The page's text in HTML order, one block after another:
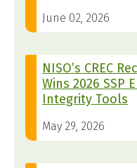
June 02, 2026
NISO’s CREC
Wins 2026 SSP
Integrity Tools
May 29, 2026